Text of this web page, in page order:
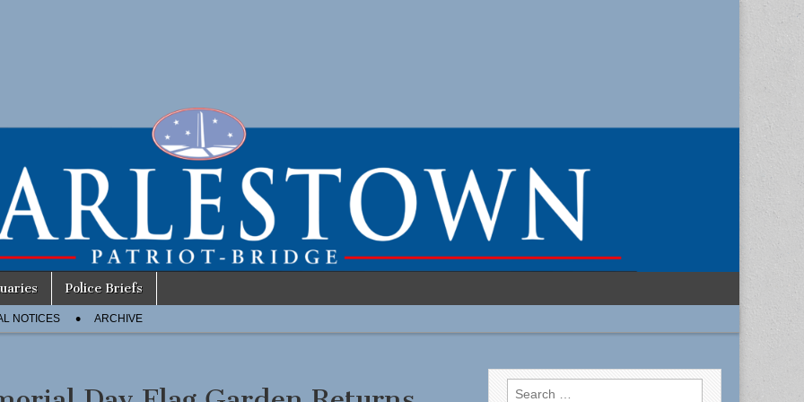
Police Briefs
NOTICES ARCHIVE
Search